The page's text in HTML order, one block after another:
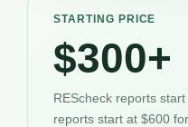
STARTING PRICE
$300+
REScheck reports
reports start at $600